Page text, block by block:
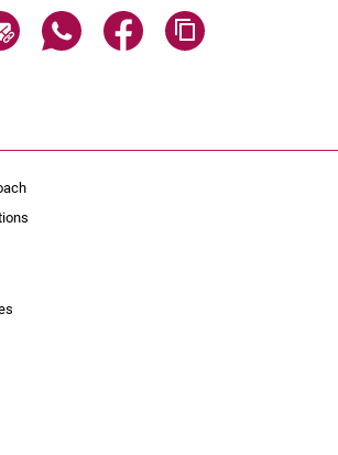
Share page via email
Share page via WhatsApp
Share page via